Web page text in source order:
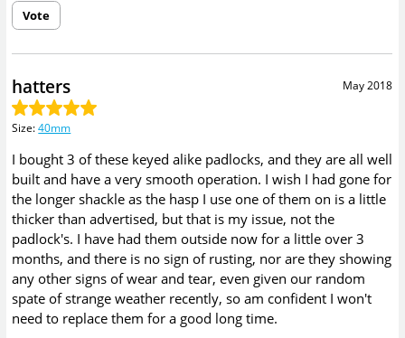
Vote
May 2018
hatters
Size:40mm
I bought 3 of these keyed alike padlocks, and they are all well
built and have a very smooth operation. I wish I had gone for
the longer shackle as the hasp I use one of them on is a little
thicker than advertised, but that is my issue, not the
padlock's. I have had them outside now for a little over 3
months, and there is no sign of rusting, nor are they showing
any other signs of wear and tear, even given our random
spate of strange weather recently, so am confident I won't
need to replace them for a good long time.